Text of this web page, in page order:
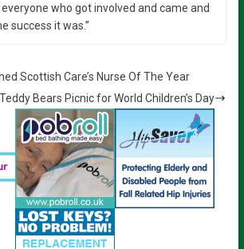
who got involved and came and
success it was.”
Scottish Care’s Nurse Of The Year
Bears Picnic for World Children’s Day